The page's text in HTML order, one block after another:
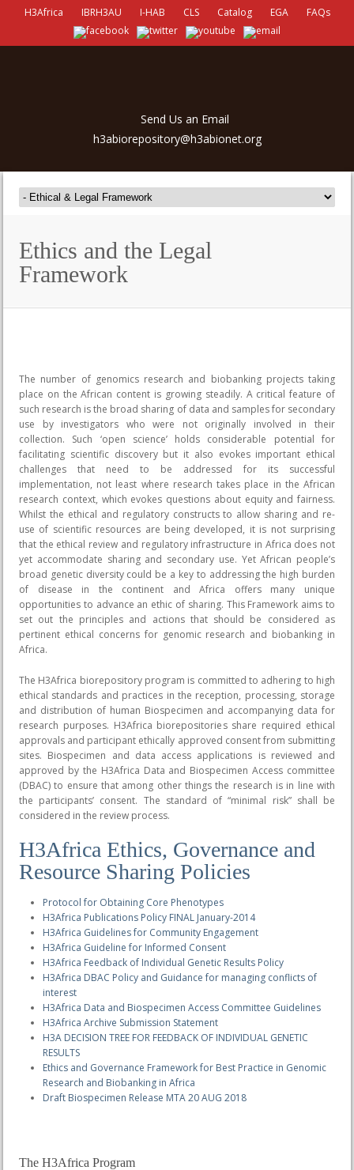
H3Africa IBRH3AU I-HAB CLS Catalog EGA FAQs
Send Us an Email
h3abiorepository@h3abionet.org
Ethics and the Legal
Framework
The number of genomics research and biobanking projects taking
place on the African content is growing steadily. A critical feature of
such research is the broad sharing of data and samples for secondary
use by investigators who were not originally involved in their
collection. Such ‘open science’ holds considerable potential for
facilitating scientific discovery but it also evokes important ethical
challenges that need to be addressed for its successful
implementation, not least where research takes place in the African
research context, which evokes questions about equity and fairness.
Whilst the ethical and regulatory constructs to allow sharing and re-
use of scientific resources are being developed, it is not surprising
that the ethical review and regulatory infrastructure in Africa does not
yet accommodate sharing and secondary use. Yet African people’s
broad genetic diversity could be a key to addressing the high burden
of disease in the continent and Africa offers many unique
opportunities to advance an ethic of sharing. This Framework aims to
set out the principles and actions that should be considered as
pertinent ethical concerns for genomic research and biobanking in
Africa.
The H3Africa biorepository program is committed to adhering to high
ethical standards and practices in the reception, processing, storage
and distribution of human Biospecimen and accompanying data for
research purposes. H3Africa biorepositories share required ethical
approvals and participant ethically approved consent from submitting
sites. Biospecimen and data access applications is reviewed and
approved by the H3Africa Data and Biospecimen Access committee
(DBAC) to ensure that among other things the research is in line with
the participants’ consent. The standard of “minimal risk” shall be
considered in the review process.
H3Africa Ethics, Governance and
Resource Sharing Policies
Protocol for Obtaining Core Phenotypes
H3Africa Publications Policy FINAL January-2014
H3Africa Guidelines for Community Engagement
H3Africa Guideline for Informed Consent
H3Africa Feedback of Individual Genetic Results Policy
H3Africa DBAC Policy and Guidance for managing conflicts of
interest
H3Africa Data and Biospecimen Access Committee Guidelines
H3Africa Archive Submission Statement
H3A DECISION TREE FOR FEEDBACK OF INDIVIDUAL GENETIC
RESULTS
Ethics and Governance Framework for Best Practice in Genomic
Research and Biobanking in Africa
Draft Biospecimen Release MTA 20 AUG 2018
The H3Africa Program